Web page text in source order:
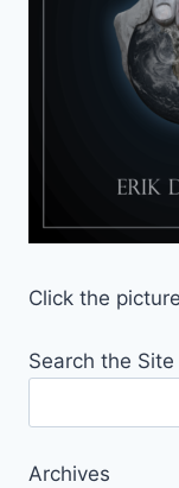
Click the
Search the Site
Archives